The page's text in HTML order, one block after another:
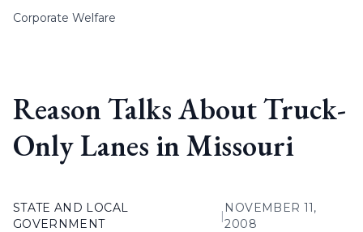
Corporate Welfare
Reason Talks About Truck-
Only Lanes in Missouri
STATE AND LOCAL
GOVERNMENT
|
NOVEMBER 11,
2008